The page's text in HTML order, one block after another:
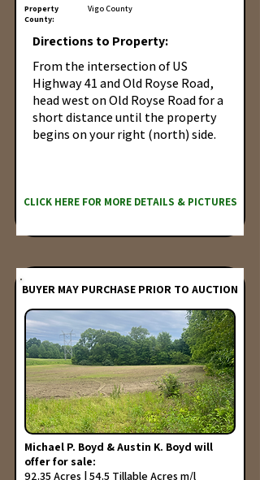
Property
County:
Vigo County
Directions to Property:
From the intersection of US
Highway 41 and Old Royse Road,
head west on Old Royse Road for a
short distance until the property
begins on your right (north) side.
CLICK HERE FOR MORE DETAILS & PICTURES
BUYER MAY PURCHASE PRIOR TO AUCTION
Michael P. Boyd & Austin K. Boyd will
offer for sale:
92.35 Acres | 54.5 Tillable Acres m/l